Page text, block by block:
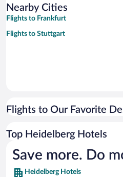
Nearby Cities
Flights to Frankfurt
Flights to Stuttgart
Flights to Our Favorite
Top Heidelberg Hotels
Save more. Do
Heidelberg Hotels